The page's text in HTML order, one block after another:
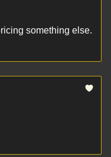
something else.